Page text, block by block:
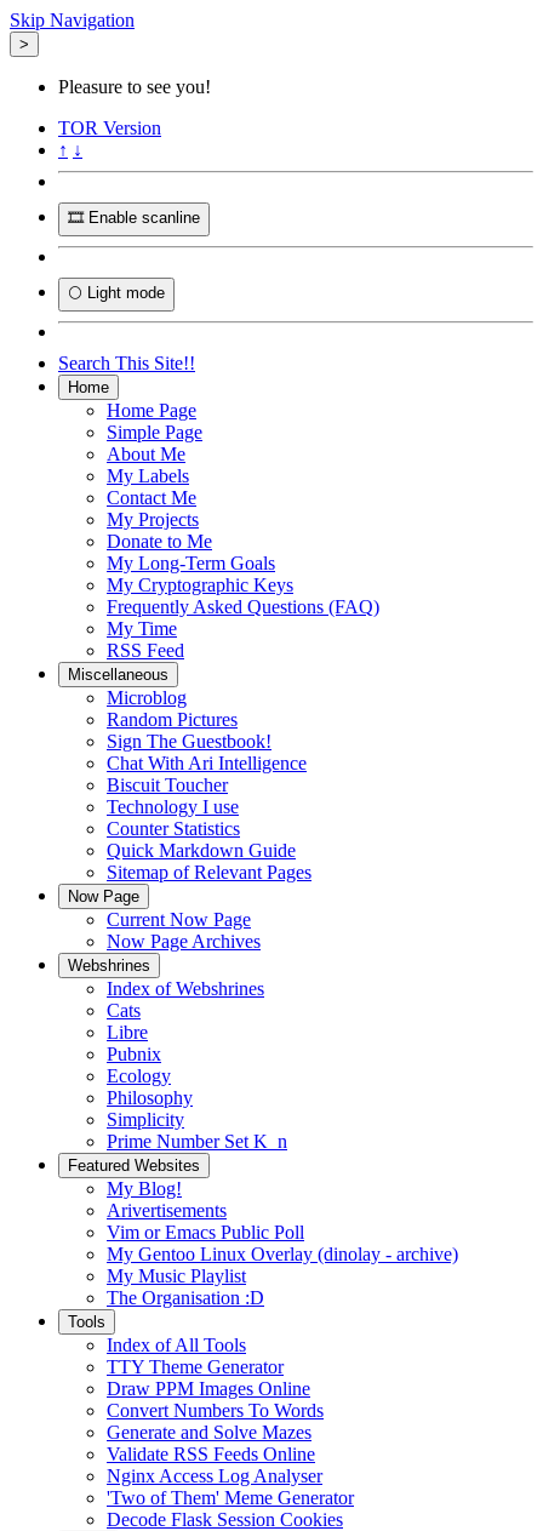
Skip Navigation
>
Pleasure to see you!
TOR Version
↑ ↓
🎞️ Enable scanline
🌕 Light mode
Search This Site!!
Home
Home Page
Simple Page
About Me
My Labels
Contact Me
My Projects
Donate to Me
My Long-Term Goals
My Cryptographic Keys
Frequently Asked Questions (FAQ)
My Time
RSS Feed
Miscellaneous
Microblog
Random Pictures
Sign The Guestbook!
Chat With Ari Intelligence
Biscuit Toucher
Technology I use
Counter Statistics
Quick Markdown Guide
Sitemap of Relevant Pages
Now Page
Current Now Page
Now Page Archives
Webshrines
Index of Webshrines
Cats
Libre
Pubnix
Ecology
Philosophy
Simplicity
Prime Number Set K_n
Featured Websites
My Blog!
Arivertisements
Vim or Emacs Public Poll
My Gentoo Linux Overlay (dinolay - archive)
My Music Playlist
The Organisation :D
Tools
Index of All Tools
TTY Theme Generator
Draw PPM Images Online
Convert Numbers To Words
Generate and Solve Mazes
Validate RSS Feeds Online
Nginx Access Log Analyser
'Two of Them' Meme Generator
Decode Flask Session Cookies